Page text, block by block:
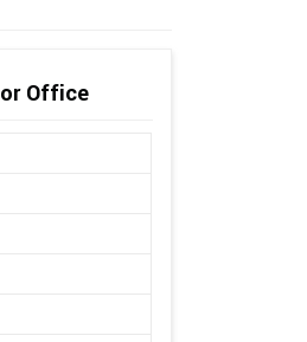
Office